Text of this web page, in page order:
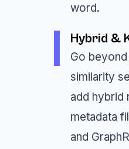
word.
Hybrid &
Go
similarity
add hybrid
metadata
and